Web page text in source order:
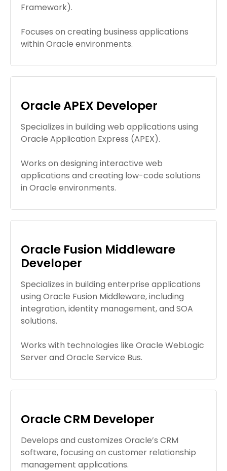
Framework).
Focuses on creating business applications
within Oracle environments.
Oracle APEX Developer
Specializes in building web applications using
Oracle Application Express (APEX).
Works on designing interactive web
applications and creating low-code solutions
in Oracle environments.
Oracle Fusion Middleware
Developer
Specializes in building enterprise applications
using Oracle Fusion Middleware, including
integration, identity management, and SOA
solutions.
Works with technologies like Oracle WebLogic
Server and Oracle Service Bus.
Oracle CRM Developer
Develops and customizes Oracle’s CRM
software, focusing on customer relationship
management applications.